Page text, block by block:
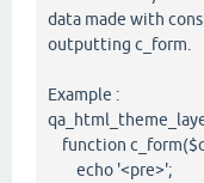
data made with
outputting c_form.
Example :
function
echo '<pre>';